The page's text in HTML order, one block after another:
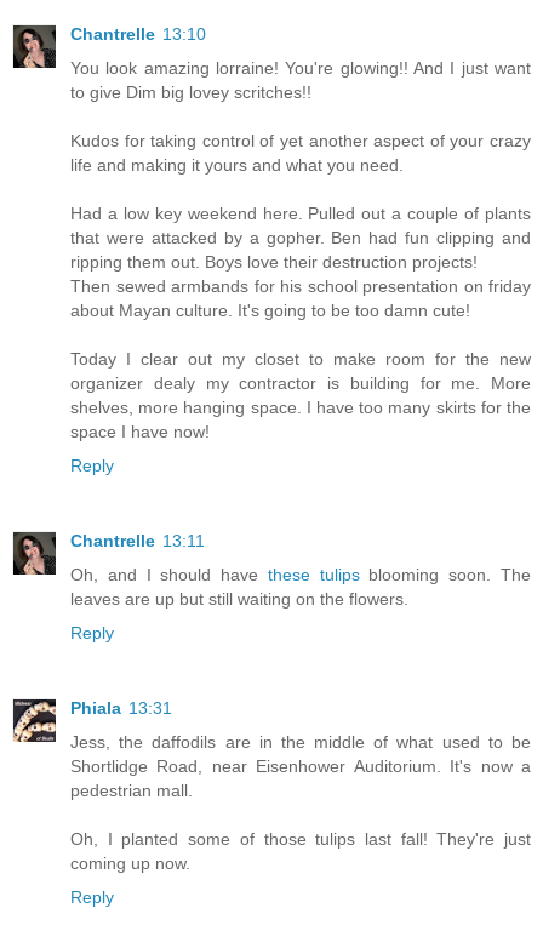
Chantrelle 13:10
You look amazing lorraine! You're glowing!! And I just want
to give Dim big lovey scritches!!
Kudos for taking control of yet another aspect of your crazy
life and making it yours and what you need.
Had a low key weekend here. Pulled out a couple of plants
that were attacked by a gopher. Ben had fun clipping and
ripping them out. Boys love their destruction projects!
Then sewed armbands for his school presentation on friday
about Mayan culture. It's going to be too damn cute!
Today I clear out my closet to make room for the new
organizer dealy my contractor is building for me. More
shelves, more hanging space. I have too many skirts for the
space I have now!
Reply
Chantrelle 13:11
Oh, and I should have these tulipsblooming soon. The
leaves are up but still waiting on the flowers.
Reply
Phiala 13:31
Jess, the daffodils are in the middle of what used to be
Shortlidge Road, near Eisenhower Auditorium. It's now a
pedestrian mall.
Oh, I planted some of those tulips last fall! They're just
coming up now.
Reply